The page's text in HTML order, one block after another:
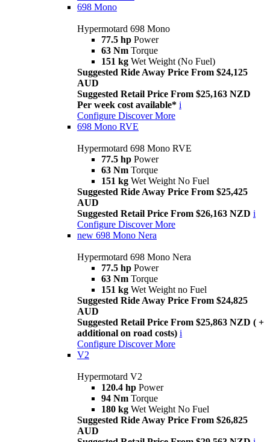
698 Mono
Hypermotard 698 Mono
77.5 hp Power
63 Nm Torque
151 kg Wet Weight (No Fuel)
Suggested Ride Away Price From $24,125
AUD
Suggested Retail Price From $25,163 NZD
Per week cost available* i
Configure Discover More
698 Mono RVE
Hypermotard 698 Mono RVE
77.5 hp Power
63 Nm Torque
151 kg Wet Weight No Fuel
Suggested Ride Away Price From $25,425
AUD
Suggested Retail Price From $26,163 NZD i
Configure Discover More
new 698 Mono Nera
Hypermotard 698 Mono Nera
77.5 hp Power
63 Nm Torque
151 kg Wet Weight no Fuel
Suggested Ride Away Price From $24,825
AUD
Suggested Retail Price From $25,863 NZD ( +
additional on road costs) i
Configure Discover More
V2
Hypermotard V2
120.4 hp Power
94 Nm Torque
180 kg Wet Weight No Fuel
Suggested Ride Away Price From $26,825
AUD